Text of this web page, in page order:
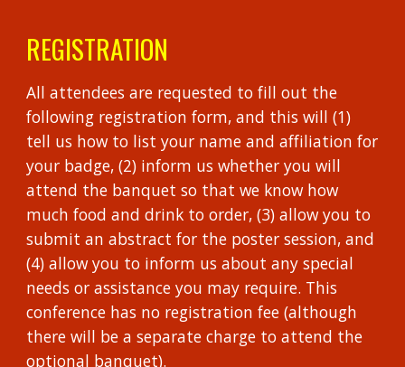
REGISTRATION
All attendees are requested to fill out the
following registration form, and this will (1)
tell us how to list your name and affiliation for
your badge, (2) inform us whether you will
attend the banquet so that we know how
much food and drink to order, (3) allow you to
submit an abstract for the poster session, and
(4) allow you to inform us about any special
needs or assistance you may require. This
conference has no registration fee (although
there will be a separate charge to attend the
optional banquet).